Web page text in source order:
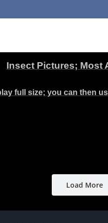
Insect Pictures; Most
full size; you can then
Load More